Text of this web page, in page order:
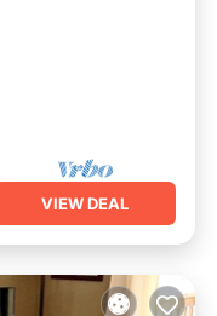
VIEW DEAL